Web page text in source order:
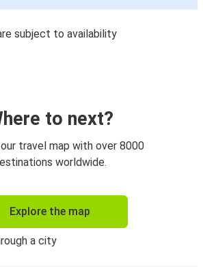
subject to availability
to next?
travel map with over 8000
worldwide.
Explore the map